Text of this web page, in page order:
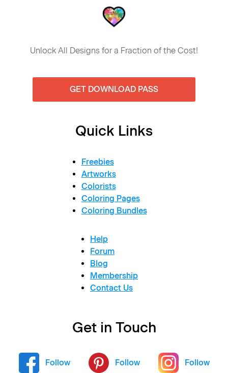
Unlock All Designs for a Fraction of the Cost!
GET DOWNLOAD PASS
Quick Links
Freebies
Artworks
Colorists
Coloring Pages
Coloring Bundles
Help
Forum
Blog
Membership
Contact Us
Get in Touch
Follow Follow Follow